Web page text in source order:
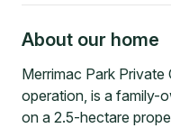
About our home
Merrimac Park
operation, is a family-
on a 2.5-hectare